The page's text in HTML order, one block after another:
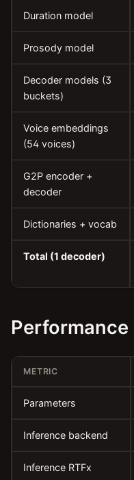
Duration model
Prosody model
Decoder models (3
buckets)
Voice embeddings
(54 voices)
G2P encoder +
decoder
Dictionaries + vocab
Total (1 decoder)
Performance
METRIC
Parameters
Inference backend
Inference RTFx